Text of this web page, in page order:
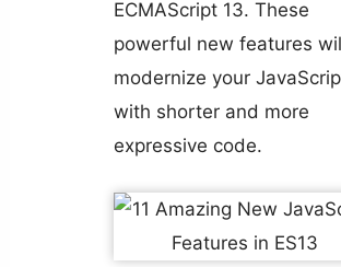
ECMAScript 13. These
powerful new features
modernize your
with shorter and more
expressive code.